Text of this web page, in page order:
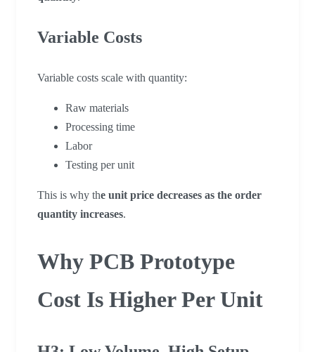
Variable Costs
Variable costs scale with quantity:
Raw materials
Processing time
Labor
Testing per unit
This is why the unit price decreases as the order
quantity increases.
Why PCB Prototype
Cost Is Higher Per Unit